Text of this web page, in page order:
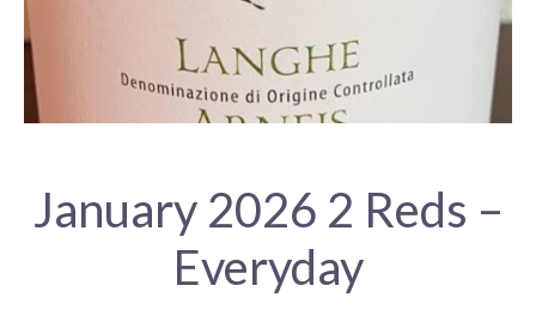
January 2026 2 Reds –
Everyday